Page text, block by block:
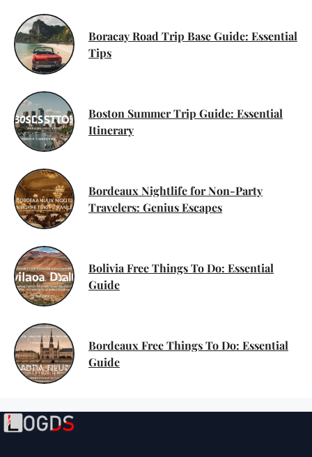
Boracay Road Trip Base Guide: Essential
Tips
Boston Summer Trip Guide: Essential
Itinerary
Bordeaux Nightlife for Non-Party
Travelers: Genius Escapes
Bolivia Free Things To Do: Essential
Guide
Bordeaux Free Things To Do: Essential
Guide